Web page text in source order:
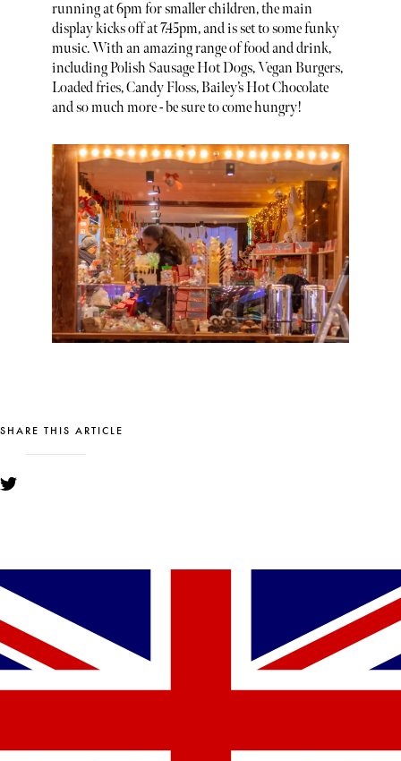
running at 6pm for smaller children, the main
display kicks off at 7.45pm, and is set to some funky
music. With an amazing range of food and drink,
including Polish Sausage Hot Dogs, Vegan Burgers,
Loaded fries, Candy Floss, Bailey’s Hot Chocolate
and so much more - be sure to come hungry!
SHARE THIS ARTICLE